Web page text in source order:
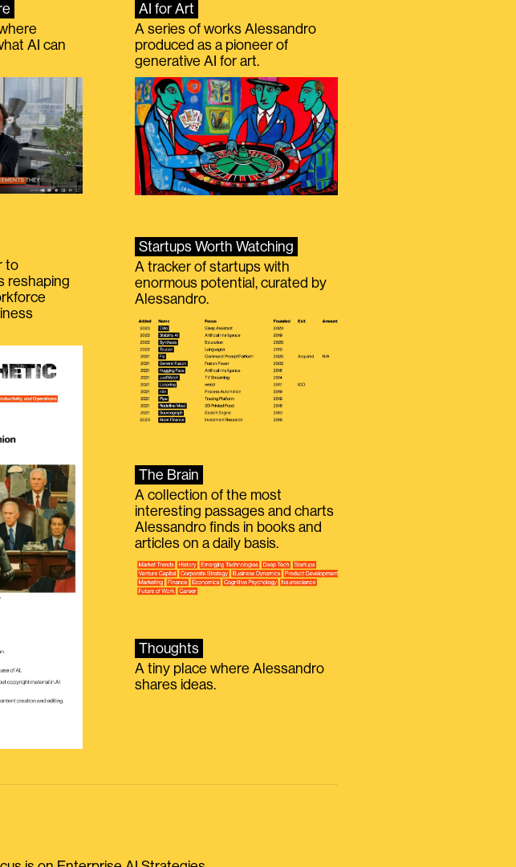
AI can
to
reshaping
AI for Art
A series of works Alessandro
produced as a pioneer of
generative AI for art.
Startups Worth Watching
A tracker of startups with
enormous potential, curated by
Alessandro.
The Brain
A collection of the most
interesting passages and charts
Alessandro finds in books and
articles on a daily basis.
Thoughts
A tiny place where Alessandro
shares ideas.